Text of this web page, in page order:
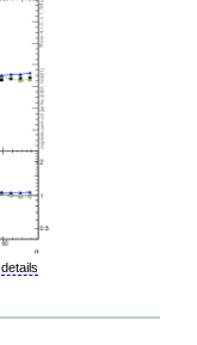
details